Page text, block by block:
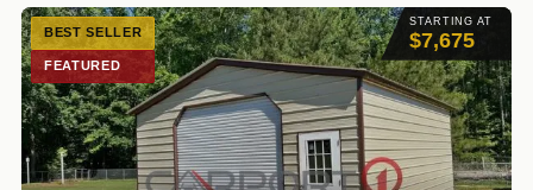
STARTING AT
$7,675
BEST SELLER
FEATURED